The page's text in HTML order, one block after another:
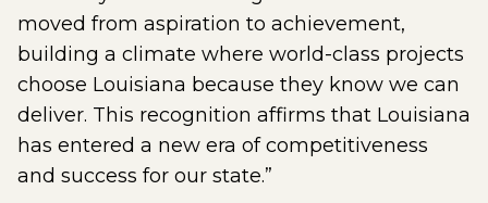
moved from aspiration to achievement,
building a climate where world-class projects
choose Louisiana because they know we can
deliver. This recognition affirms that Louisiana
has entered a new era of competitiveness
and success for our state.”